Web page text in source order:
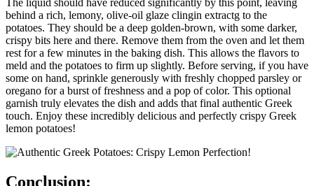
The liquid should have reduced significantly by this point, leaving
behind a rich, lemony, olive-oil glaze clingin extractg to the
potatoes. They should be a deep golden-brown, with some darker,
crispy bits here and there. Remove them from the oven and let them
rest for a few minutes in the baking dish. This allows the flavors to
meld and the potatoes to firm up slightly. Before serving, if you have
some on hand, sprinkle generously with freshly chopped parsley or
oregano for a burst of freshness and a pop of color. This optional
garnish truly elevates the dish and adds that final authentic Greek
touch. Enjoy these incredibly delicious and perfectly crispy Greek
lemon potatoes!
Conclusion: